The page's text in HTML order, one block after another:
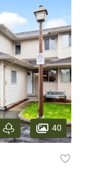
40